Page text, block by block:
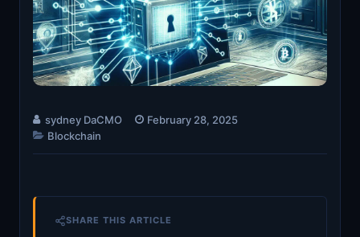
sydney DaCMO
February 28, 2025
Blockchain
SHARE THIS ARTICLE